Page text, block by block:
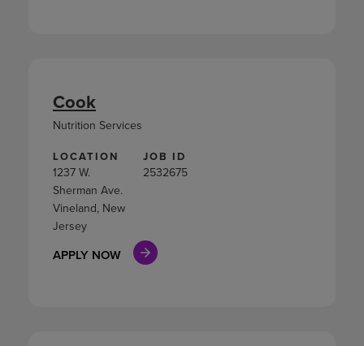
LOCATION
1237 W.
Sherman Ave.
Vineland, New
Jersey
JOB ID
2532675
APPLY NOW
Cook
Nutrition Services